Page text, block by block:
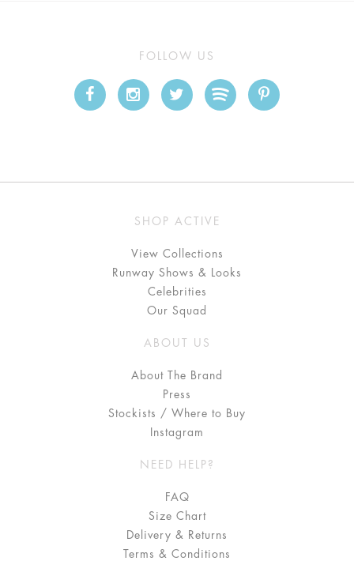
FOLLOW US
SHOP ACTIVE
View Collections
Runway Shows & Looks
Celebrities
Our Squad
ABOUT US
About The Brand
Press
Stockists / Where to Buy
Instagram
NEED HELP?
FAQ
Size Chart
Delivery & Returns
Terms & Conditions